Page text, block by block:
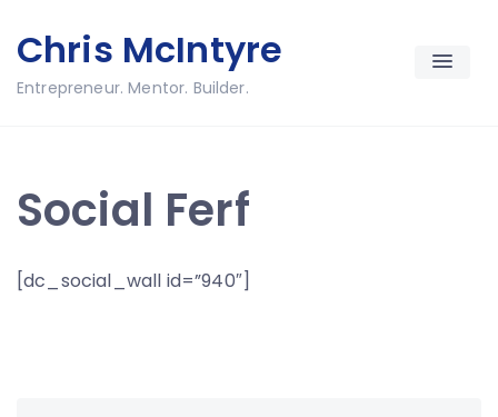
to
content
Chris McIntyre
Entrepreneur. Mentor. Builder.
Social Ferf
[dc_social_wall id=”940″]